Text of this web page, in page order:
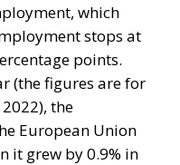
which
stops at
points.
(the figures are for
the
European Union
it grew by 0.9% in